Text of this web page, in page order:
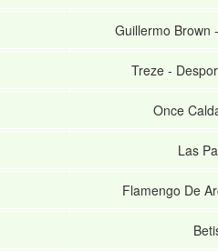
Guillermo Brown -
Treze-
Once
Las
Flamengo De